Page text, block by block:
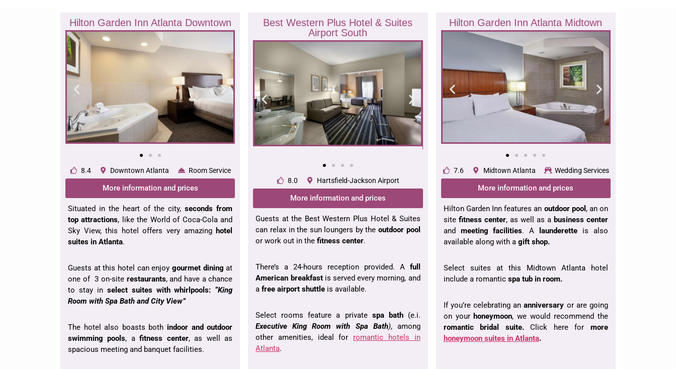
Hilton Garden Inn Atlanta Downtown
8.4 Downtown Atlanta Room Service
More information and prices
Situated in the heart of the city,seconds from
topattractions, like the World of Coca-Cola and
Sky View, this hotel offers very amazing hotel
suites in Atlanta.
Guests at this hotel can enjoy gourmet dining at
one of 3 on-site restaurants, and have a chance
to stay in select suites with whirlpools: “King
Room with Spa Bath and City View”
The hotel also boasts both indoor and outdoor
swimming pools, afitness center, as well as
spacious meeting and banquet facilities.
Best Western Plus Hotel & Suites
Airport South
8.0 Hartsfield-Jackson Airport
More information and prices
Guests at the Best Western Plus Hotel & Suites
can relax in the sun loungers by theoutdoor pool
or work out in thefitness center.
There’s a 24-hours reception provided. A full
American breakfastis served every morning, and
afree airport shuttle is available.
Select rooms feature a privatespa bath (e.i.
Executive King Room with Spa Bath), among
other amenities, ideal for romantic hotels in
Atlanta.
Hilton Garden Inn Atlanta Midtown
7.6 Midtown Atlanta Wedding Services
More information and prices
Hilton Garden Inn features an outdoor pool , an on
site fitness center, as well as a business center
and meeting facilities. A launderette is also
available along with a gift shop.
Select suites at this Midtown Atlanta hotel
include a romanticspa tub in room.
If you’re celebrating ananniversary or are going
on your honeymoon, we would recommend the
romantic bridal suite.Click here for more
honeymoon suites in Atlanta.